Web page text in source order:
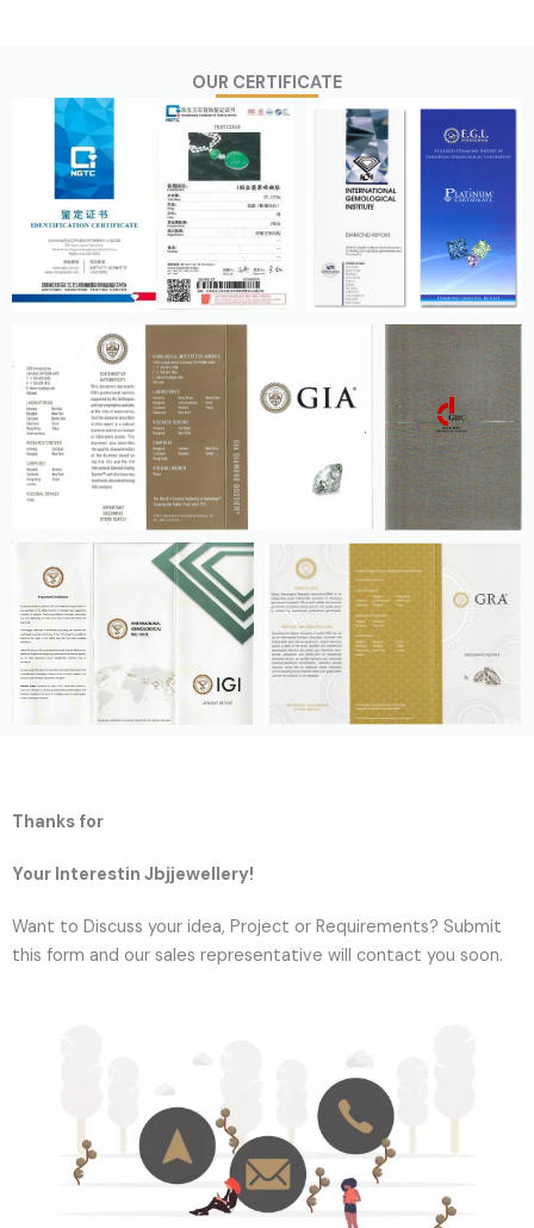
OUR CERTIFICATE
Thanks for
Your Interestin Jbjjewellery!
Want to Discuss your idea, Project or Requirements? Submit
this form and our sales representative will contact you soon.